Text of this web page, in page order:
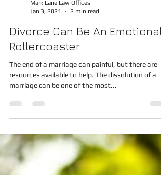
Mark Lane Law Offices
Jan 3, 2021
2 min read
Divorce Can Be An Emotional
Rollercoaster
The end of a marriage can painful, but there are